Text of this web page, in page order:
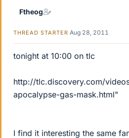
Ftheog
THREAD STARTER Aug 28, 2011
tonight at 10:00 on tlc
http://tlc.discovery.com/
apocalypse-gas-mask.html"
I find it interesting the same